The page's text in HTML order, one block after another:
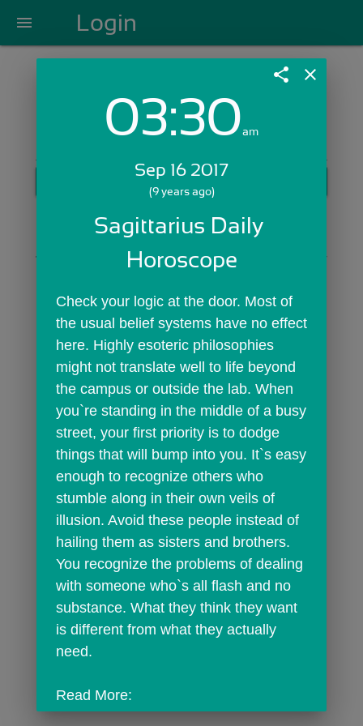
menu Login
Login with Email:
GET STARTED
Skip Sign In >>
OR
share close
03:30am
Sep 16 2017
(9 years ago)
Sagittarius Daily
Horoscope
Check your logic at the door. Most of
the usual belief systems have no effect
here. Highly esoteric philosophies
might not translate well to life beyond
the campus or outside the lab. When
you`re standing in the middle of a busy
street, your first priority is to dodge
things that will bump into you. It`s easy
enough to recognize others who
stumble along in their own veils of
illusion. Avoid these people instead of
hailing them as sisters and brothers.
You recognize the problems of dealing
with someone who`s all flash and no
substance. What they think they want
is different from what they actually
need.
http://horoscope.findyourfate.com/sagit